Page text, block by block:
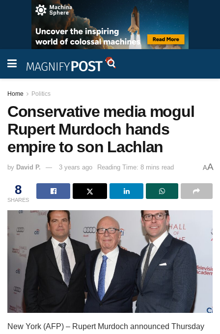
Home Politics
Conservative media mogul
Rupert Murdoch hands
empire to son Lachlan
by David P. 3 years ago Reading Time: 8 mins read AA
8
SHARES
New York (AFP) – Rupert Murdoch announced Thursday